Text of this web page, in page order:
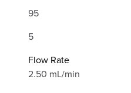
95
5
Flow Rate
2.50 mL/min